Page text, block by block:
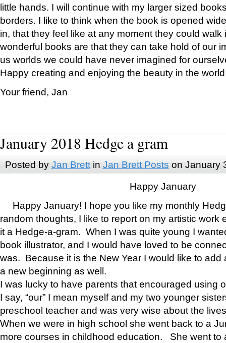
little hands. I will continue with my larger sized
borders. I like to think when the book is opened
in, that they feel like at any moment they could walk
wonderful books are that they can take hold of our
us worlds we could have never imagined for
Happy creating and enjoying the beauty in the
Your friend, Jan
January 2018 Hedge a gram
Posted by Jan Brettin Jan Brett Posts on January
Happy January
Happy January! I hope you like my monthly
random thoughts, I like to report on my artistic work
it a Hedge-a-gram. When I was quite young I
book illustrator, and I would have loved to be
was. Because it is the New Year I would like to add
a new beginning as well.
I was lucky to have parents that encouraged using
I say, “our” I mean myself and my two younger
preschool teacher and was very wise about the
When we were in high school she went back to a
more courses in childhood education. She went to